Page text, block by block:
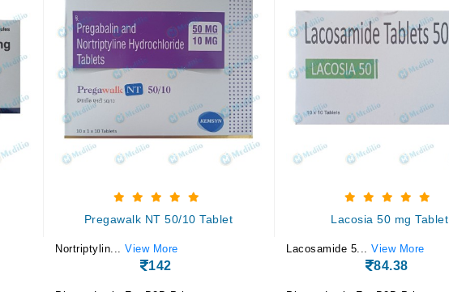
Pregawalk NT 50/10 Tablet
Nortriptylin... View More
142
Lacosia 50 mg Tablet
Lacosamide 5... View More
84.38